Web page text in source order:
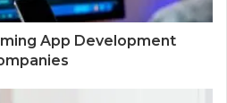
App Development